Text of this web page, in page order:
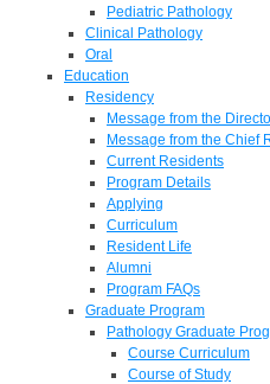
Pediatric Pathology
Clinical Pathology
Oral
Education
Residency
Message from the
Message from the Chief
Current Residents
Program Details
Applying
Curriculum
Resident Life
Alumni
Program FAQs
Graduate Program
Pathology Graduate
Course Curriculum
Course of Study